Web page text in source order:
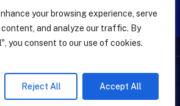
your browsing experience, serve
content, and analyze our traffic. By
you consent to our use of cookies.
Reject All Accept All
you Global. All Rights Reserved